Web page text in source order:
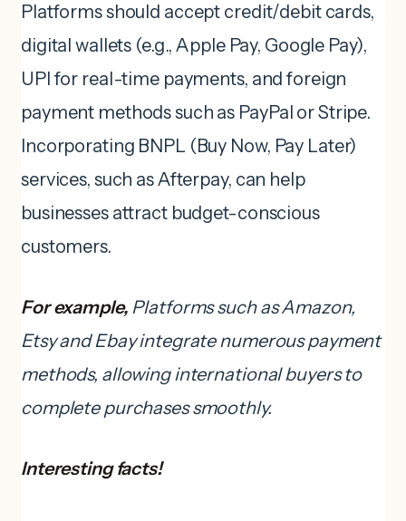
Platforms should accept credit/debit cards,
digital wallets (e.g., Apple Pay, Google Pay),
UPI for real-time payments, and foreign
payment methods such as PayPal or Stripe.
Incorporating BNPL (Buy Now, Pay Later)
services, such as Afterpay, can help
businesses attract budget-conscious
customers.
For example, Platforms such as Amazon,
Etsy and Ebay integrate numerous payment
methods, allowing international buyers to
complete purchases smoothly.
Interesting facts!